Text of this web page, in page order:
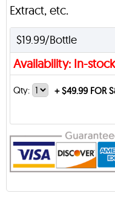
Extract, etc.
$19.99/Bottle
Availability: In-stock
Qty: +$49.99 FOR